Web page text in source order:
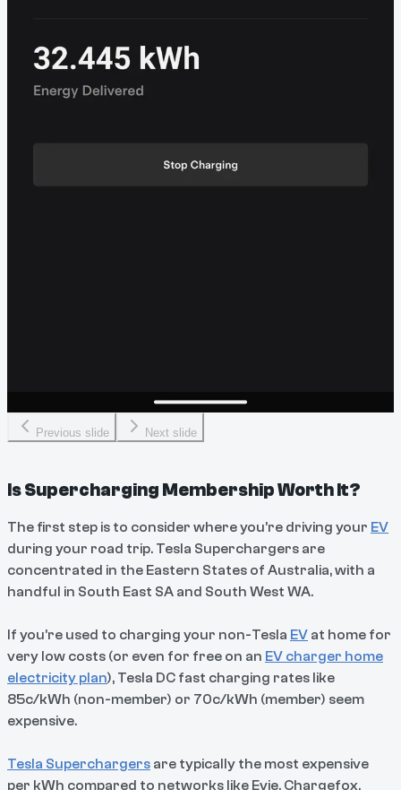
Previous slide Next slide
Is Supercharging Membership Worth It?
The first step is to consider where you’re driving your EV
during your road trip. Tesla Superchargers are
concentrated in the Eastern States of Australia, with a
handful in South East SA and South West WA.
If you’re used to charging your non-Tesla EV at home for
very low costs (or even for free on an EV charger home
electricity plan), Tesla DC fast charging rates like
85c/kWh (non-member) or 70c/kWh (member) seem
expensive.
Tesla Superchargers are typically the most expensive
per kWh compared to networks like Evie, Chargefox,